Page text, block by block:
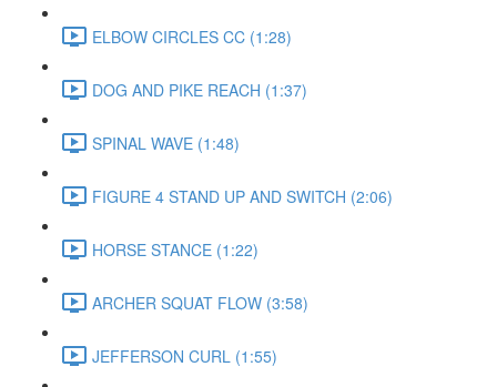
ELBOW CIRCLES CC (1:28)
DOG AND PIKE REACH (1:37)
SPINAL WAVE (1:48)
FIGURE 4 STAND UP AND SWITCH (2:06)
HORSE STANCE (1:22)
ARCHER SQUAT FLOW (3:58)
JEFFERSON CURL (1:55)